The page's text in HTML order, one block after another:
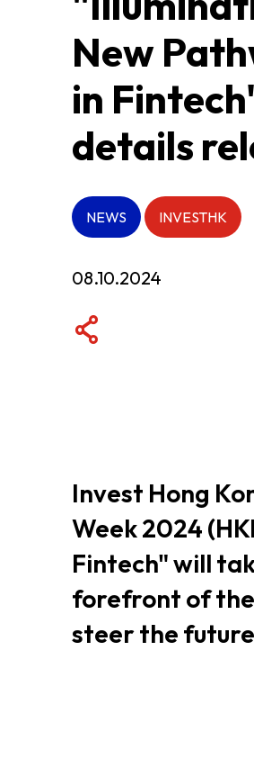
ABOUT US
CONTACT
Form
AFFILIATE
New
in
details
NEWS INVESTHK
08.10.2024
Invest Hong
Week 2024
Fintech" will
forefront of the
steer the